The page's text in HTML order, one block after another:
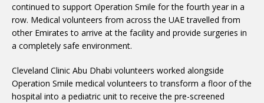
continued to support Operation Smile for the fourth year in a
row. Medical volunteers from across the UAE travelled from
other Emirates to arrive at the facility and provide surgeries in
a completely safe environment.
Cleveland Clinic Abu Dhabi volunteers worked alongside
Operation Smile medical volunteers to transform a floor of the
hospital into a pediatric unit to receive the pre-screened